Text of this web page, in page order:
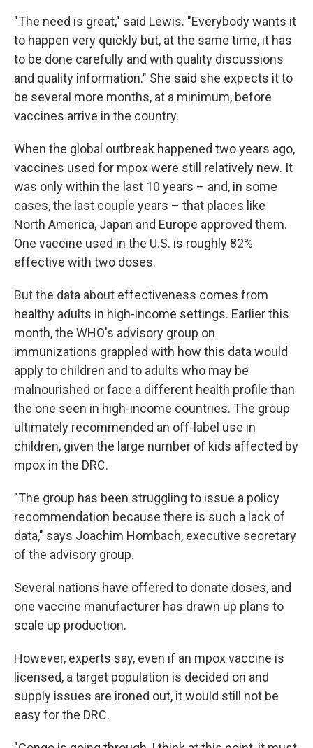
"The need is great," said Lewis. "Everybody wants it
to happen very quickly but, at the same time, it has
to be done carefully and with quality discussions
and quality information." She said she expects it to
be several more months, at a minimum, before
vaccines arrive in the country.
When the global outbreak happened two years ago,
vaccines used for mpox were still relatively new. It
was only within the last 10 years – and, in some
cases, the last couple years – that places like
North America, Japan and Europe approved them.
One vaccine used in the U.S. is roughly 82%
effective with two doses.
But the data about effectiveness comes from
healthy adults in high-income settings. Earlier this
month, the WHO's advisory group on
immunizations grappled with how this data would
apply to children and to adults who may be
malnourished or face a different health profile than
the one seen in high-income countries. The group
ultimately recommended an off-label use in
children, given the large number of kids affected by
mpox in the DRC.
"The group has been struggling to issue a policy
recommendation because there is such a lack of
data," says Joachim Hombach, executive secretary
of the advisory group.
Several nations have offered to donate doses, and
one vaccine manufacturer has drawn up plans to
scale up production.
However, experts say, even if an mpox vaccine is
licensed, a target population is decided on and
supply issues are ironed out, it would still not be
easy for the DRC.